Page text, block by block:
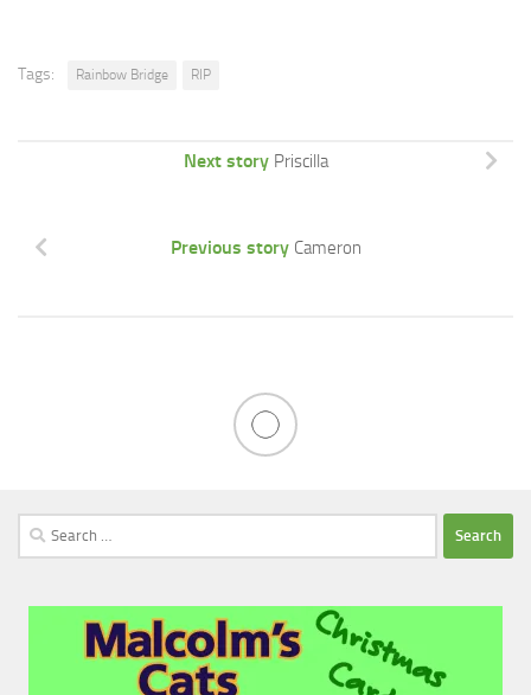
Tags: Rainbow Bridge RIP
Next story Priscilla
Previous story Cameron
Search
for: